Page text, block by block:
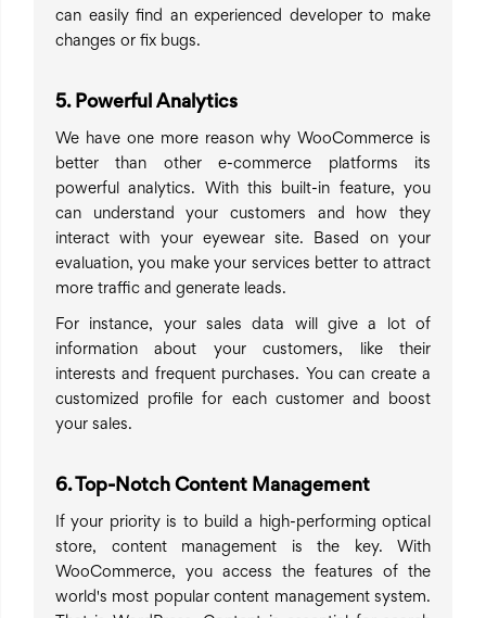
can easily find an experienced developer to make
changes or fix bugs.
5. Powerful Analytics
We have one more reason why WooCommerce is
better than other e-commerce platforms its
powerful analytics. With this built-in feature, you
can understand your customers and how they
interact with your eyewear site. Based on your
evaluation, you make your services better to attract
more traffic and generate leads.
For instance, your sales data will give a lot of
information about your customers, like their
interests and frequent purchases. You can create a
customized profile for each customer and boost
your sales.
6. Top-Notch Content Management
If your priority is to build a high-performing optical
store, content management is the key. With
WooCommerce, you access the features of the
world's most popular content management system.